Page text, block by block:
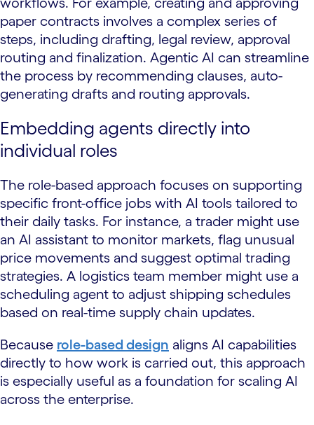
paper contracts involves a complex series of
steps, including drafting, legal review, approval
routing and finalization. Agentic AI can streamline
the process by recommending clauses, auto-
generating drafts and routing approvals.
Embedding agents directly into
individual roles
The role-based approach focuses on supporting
specific front-office jobs with AI tools tailored to
their daily tasks. For instance, a trader might use
an AI assistant to monitor markets, flag unusual
price movements and suggest optimal trading
strategies. A logistics team member might use a
scheduling agent to adjust shipping schedules
based on real-time supply chain updates.
Because role-based design aligns AI capabilities
directly to how work is carried out, this approach
is especially useful as a foundation for scaling AI
across the enterprise.